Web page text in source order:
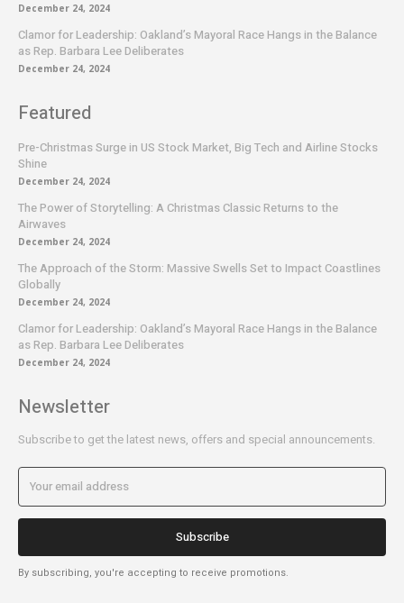
December 24, 2024
Clamor for Leadership: Oakland’s Mayoral Race Hangs in the Balance
as Rep. Barbara Lee Deliberates
December 24, 2024
Featured
Pre-Christmas Surge in US Stock Market, Big Tech and Airline Stocks
Shine
December 24, 2024
The Power of Storytelling: A Christmas Classic Returns to the
Airwaves
December 24, 2024
The Approach of the Storm: Massive Swells Set to Impact Coastlines
Globally
December 24, 2024
Clamor for Leadership: Oakland’s Mayoral Race Hangs in the Balance
as Rep. Barbara Lee Deliberates
December 24, 2024
Newsletter
Subscribe to get the latest news, offers and special announcements.
Subscribe
By subscribing, you're accepting to receive promotions.